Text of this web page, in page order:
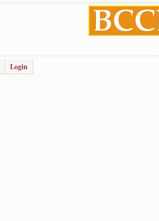
Login